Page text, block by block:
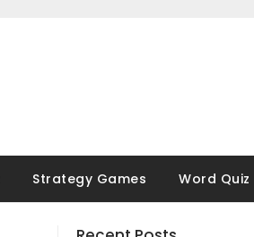
Strategy Games Word Quiz